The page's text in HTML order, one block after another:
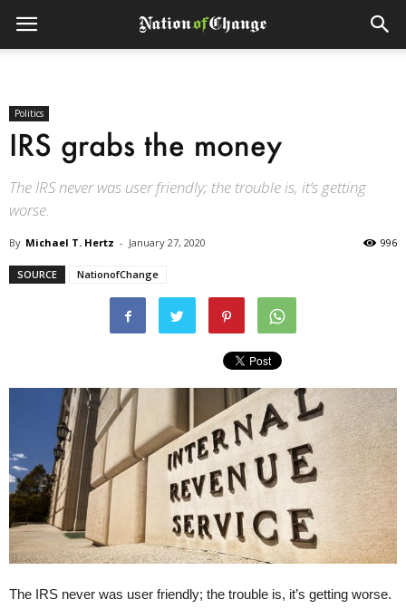
Politics
IRS grabs the money
The IRS never was user friendly; the trouble is, it’s getting
worse.
By Michael T. Hertz - January 27, 2020 996
SOURCE NationofChange
The IRS never was user friendly; the trouble is, it’s getting worse.